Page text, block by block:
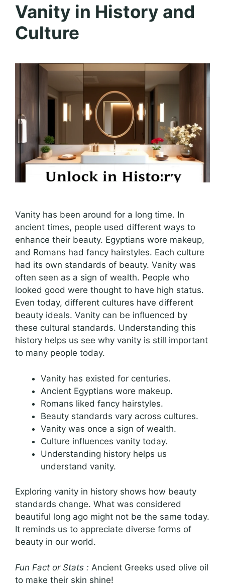
Vanity in History and
Culture
Vanity has been around for a long time. In
ancient times, people used different ways to
enhance their beauty. Egyptians wore makeup,
and Romans had fancy hairstyles. Each culture
had its own standards of beauty. Vanity was
often seen as a sign of wealth. People who
looked good were thought to have high status.
Even today, different cultures have different
beauty ideals. Vanity can be influenced by
these cultural standards. Understanding this
history helps us see why vanity is still important
to many people today.
Vanity has existed for centuries.
Ancient Egyptians wore makeup.
Romans liked fancy hairstyles.
Beauty standards vary across cultures.
Vanity was once a sign of wealth.
Culture influences vanity today.
Understanding history helps us
understand vanity.
Exploring vanity in history shows how beauty
standards change. What was considered
beautiful long ago might not be the same today.
It reminds us to appreciate diverse forms of
beauty in our world.
Fun Fact or Stats : Ancient Greeks used olive oil
to make their skin shine!